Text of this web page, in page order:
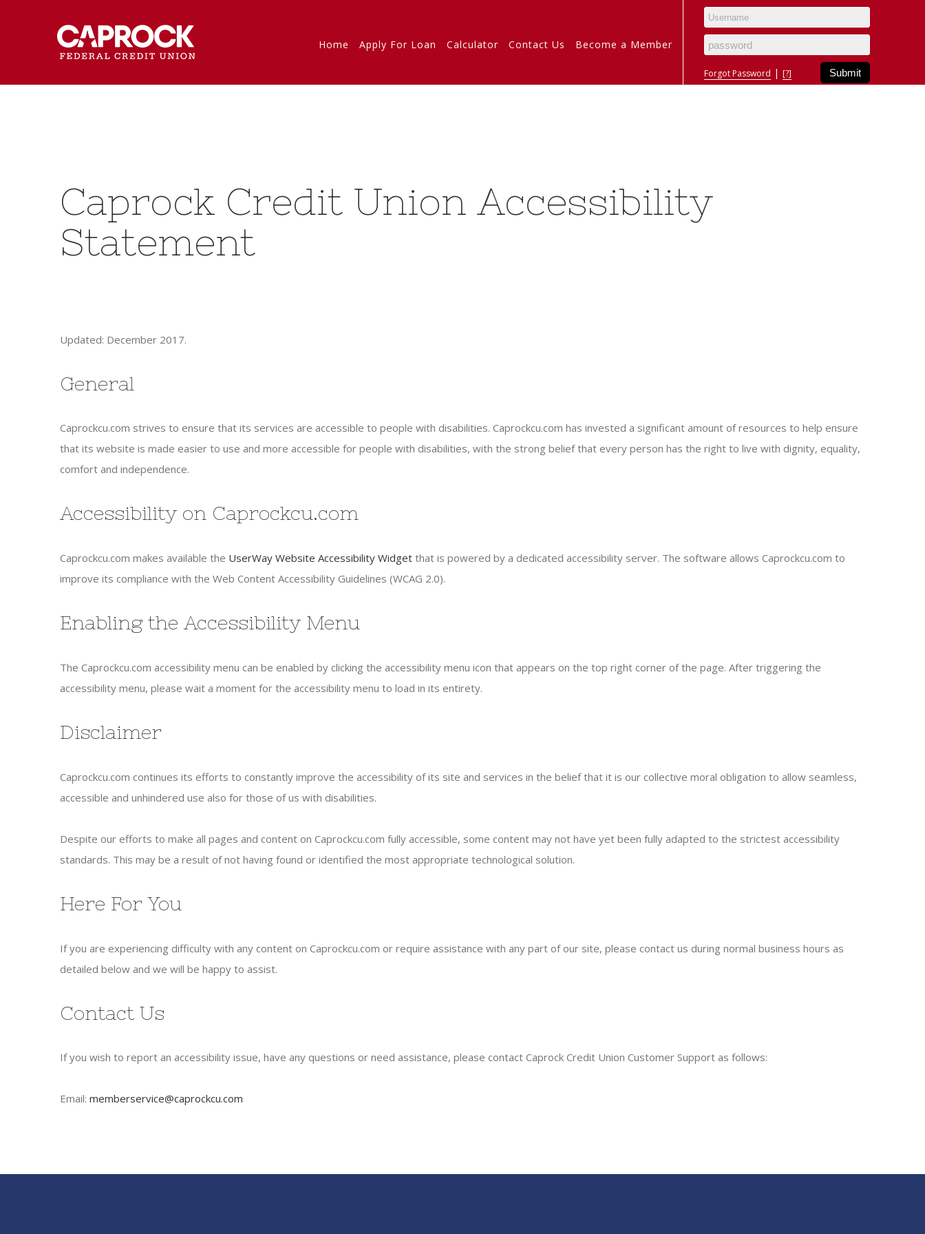
Forgot Password | [?]
Home Apply For Loan Calculator Contact Us Become a Member
Caprock Credit Union Accessibility
Statement
Updated: December 2017.
General
Caprockcu.com strives to ensure that its services are accessible to people with disabilities. Caprockcu.com has invested a significant amount of resources to help ensure
that its website is made easier to use and more accessible for people with disabilities, with the strong belief that every person has the right to live with dignity, equality,
comfort and independence.
Accessibility on Caprockcu.com
Caprockcu.com makes available the UserWay Website Accessibility Widget that is powered by a dedicated accessibility server. The software allows Caprockcu.com to
improve its compliance with the Web Content Accessibility Guidelines (WCAG 2.0).
Enabling the Accessibility Menu
The Caprockcu.com accessibility menu can be enabled by clicking the accessibility menu icon that appears on the top right corner of the page. After triggering the
accessibility menu, please wait a moment for the accessibility menu to load in its entirety.
Disclaimer
Caprockcu.com continues its efforts to constantly improve the accessibility of its site and services in the belief that it is our collective moral obligation to allow seamless,
accessible and unhindered use also for those of us with disabilities.
Despite our efforts to make all pages and content on Caprockcu.com fully accessible, some content may not have yet been fully adapted to the strictest accessibility
standards. This may be a result of not having found or identified the most appropriate technological solution.
Here For You
If you are experiencing difficulty with any content on Caprockcu.com or require assistance with any part of our site, please contact us during normal business hours as
detailed below and we will be happy to assist.
Contact Us
If you wish to report an accessibility issue, have any questions or need assistance, please contact Caprock Credit Union Customer Support as follows:
Email: memberservice@caprockcu.com